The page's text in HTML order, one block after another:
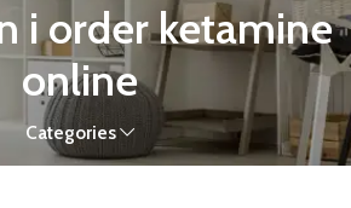
i order ketamine
online
Categories